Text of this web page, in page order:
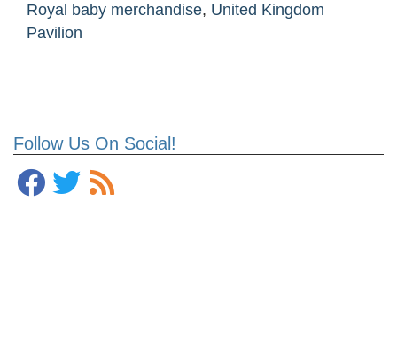
Follow Us On Social!
Royal baby merchandise, United Kingdom
Pavilion